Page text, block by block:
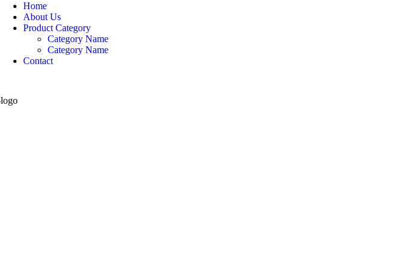
Home
About Us
Product Category
Category Name
Category Name
Contact